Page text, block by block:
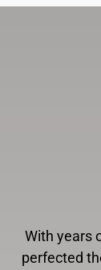
With years
perfected